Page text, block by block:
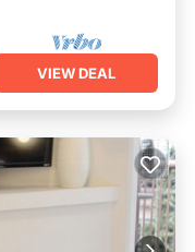
VIEW DEAL